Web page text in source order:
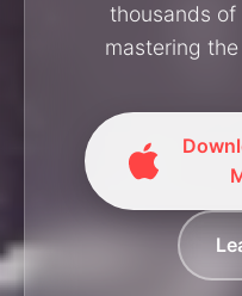
thousands of
mastering